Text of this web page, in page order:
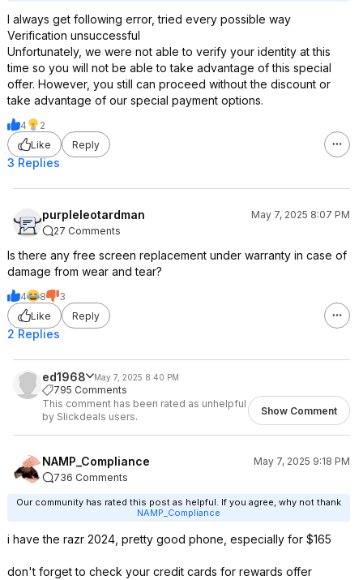
I always get following error, tried every possible way
Verification unsuccessful
Unfortunately, we were not able to verify your identity at this
time so you will not be able to take advantage of this special
offer. However, you still can proceed without the discount or
take advantage of our special payment options.
4
2
Like
Reply
3 Replies
purpleleotardman
May 7, 2025 8:07 PM
27 Comments
Is there any free screen replacement under warranty in case of
damage from wear and tear?
4 8
3
Like
Reply
2 Replies
ed1968 May 7, 2025 8:40 PM
795 Comments
This comment has been rated as unhelpful
by Slickdeals users.
Show Comment
NAMP_Compliance
May 7, 2025 9:18 PM
736 Comments
Our community has rated this post as helpful. If you agree, why not thank
NAMP_Compliance
i have the razr 2024, pretty good phone, especially for $165
don't forget to check your credit cards for rewards offer